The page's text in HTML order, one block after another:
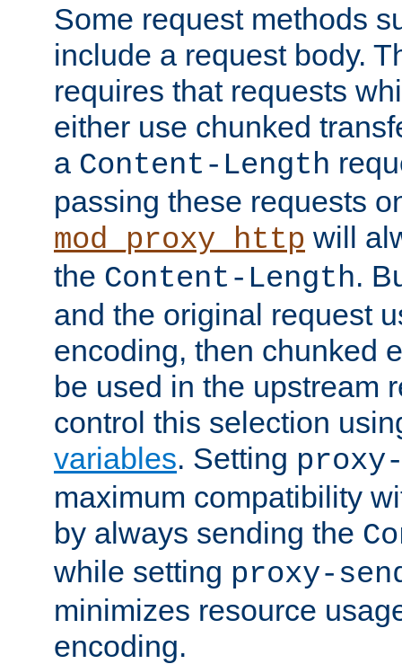
Some request methods
include a request body.
requires that requests
either use chunked
a Content-Length
passing these requests
mod_proxy_http will
the Content-Length.
and the original request
encoding, then chunked
be used in the upstream
control this selection
variables. Setting
maximum compatibility
by always sending the
while setting proxy-
minimizes resource
encoding.